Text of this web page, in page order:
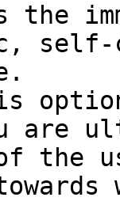
the
self-
are
the